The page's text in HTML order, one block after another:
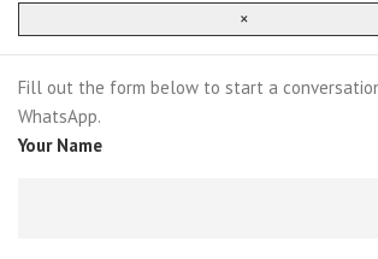
×
Fill out the form below to start a
WhatsApp.
Your Name